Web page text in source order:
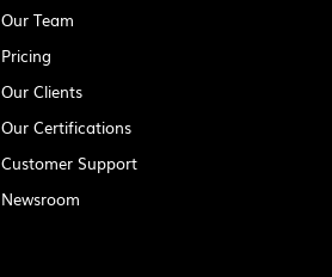
Our Team
Pricing
Our Clients
Our Certifications
Customer Support
Newsroom